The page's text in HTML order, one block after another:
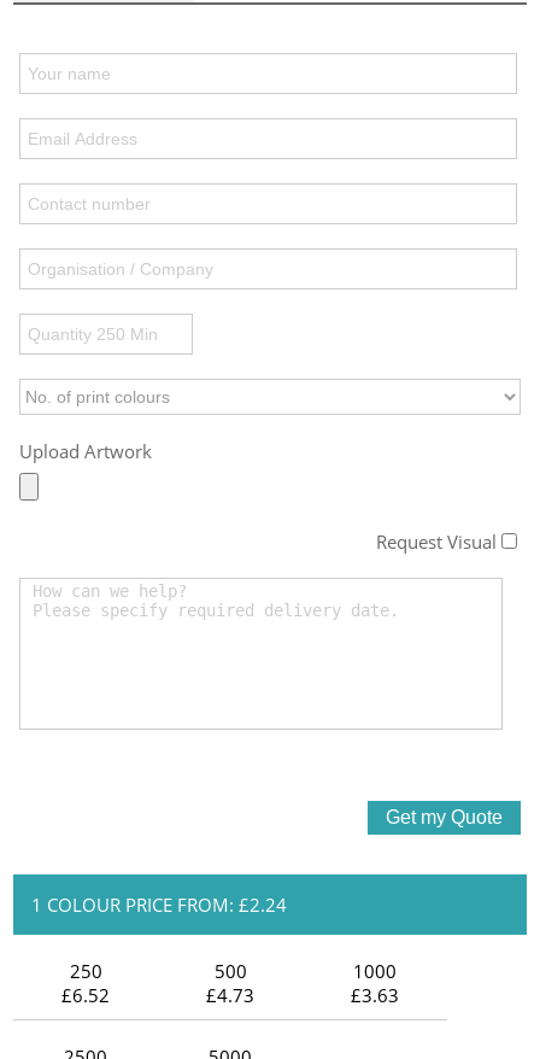
Upload Artwork
Request Visual
1 COLOUR PRICE FROM: £2.24
250
£6.52
500
£4.73
1000
£3.63